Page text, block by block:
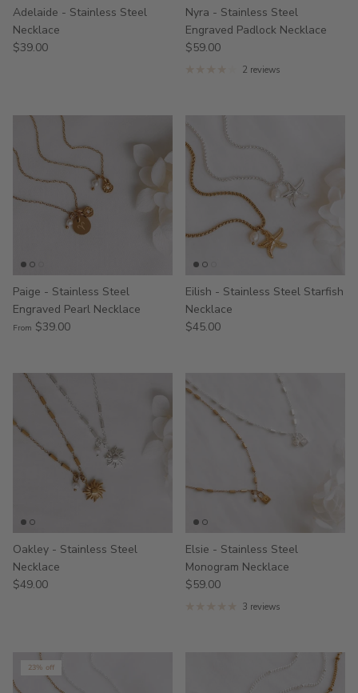
Adelaide - Stainless Steel
Necklace
$39.00
Nyra - Stainless Steel
Engraved Padlock Necklace
$59.00
2 reviews
Paige - Stainless Steel
Engraved Pearl Necklace
From $39.00
Eilish - Stainless Steel Starfish
Necklace
$45.00
Oakley - Stainless Steel
Necklace
$49.00
Elsie - Stainless Steel
Monogram Necklace
$59.00
3 reviews
23% off